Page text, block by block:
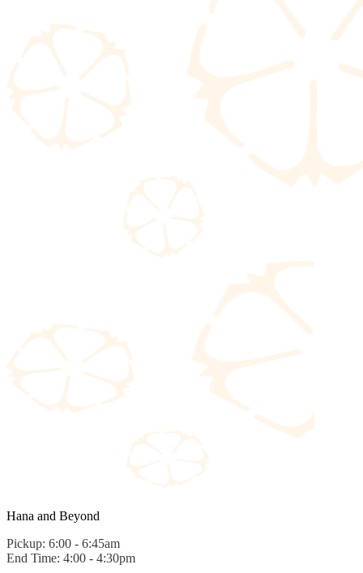
Hana and Beyond
Pickup: 6:00 - 6:45am
End Time: 4:00 - 4:30pm